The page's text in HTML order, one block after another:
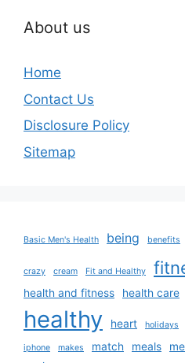
About us
Home
Contact Us
Disclosure Policy
Sitemap
Basic Men's Health being benefits
crazy cream Fit and Healthy
health and fitness health care
healthy heart holidays
iphone makes match meals